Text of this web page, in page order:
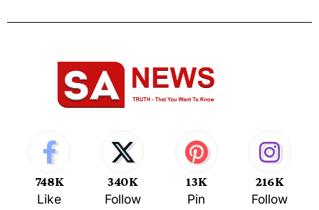
748K
Like
340K
Follow
13K
Pin
216K
Follow